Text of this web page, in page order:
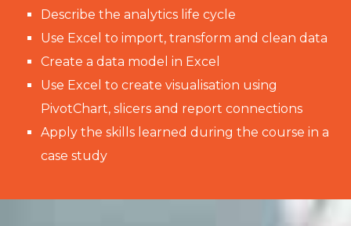
Describe the analytics life cycle
Use Excel to import, transform and clean data
Create a data model in Excel
Use Excel to create visualisation using
PivotChart, slicers and report connections
Apply the skills learned during the course in a
case study